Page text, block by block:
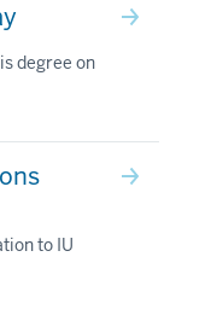
degree on
to IU